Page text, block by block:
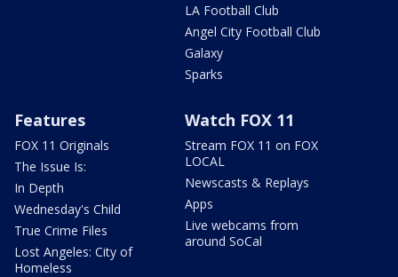
LA Football Club
Angel City Football Club
Galaxy
Sparks
Features
FOX 11 Originals
The Issue Is:
In Depth
Wednesday's Child
True Crime Files
Lost Angeles: City of
Homeless
Watch FOX 11
Stream FOX 11 on FOX
LOCAL
Newscasts & Replays
Apps
Live webcams from
around SoCal